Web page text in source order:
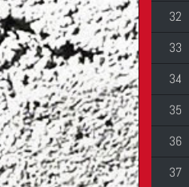
32
33
34
35
36
37